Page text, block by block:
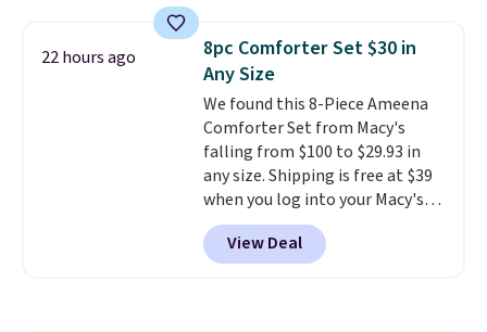
pumps are available in 3 colors
at this price. Also, these
Ascenelle Low Wedge Dress
Pumps drop from $46.99 to
$19.99 with the code. Arch
support built into a slip-on
pump is the detail that makes
wearing heels all day feel less
like something you recover
from. A classic pump and a low
22 hours ago
8pc Comforter Set $30 in
Any Size
We found this 8-Piece Ameena
Comforter Set from Macy's
falling from $100 to $29.93 in
any size. Shipping is free at $39
when you log into your Macy's
account, or it adds $10.95.
a floral pattern but if you
reverse it there's a stripe
View Deal